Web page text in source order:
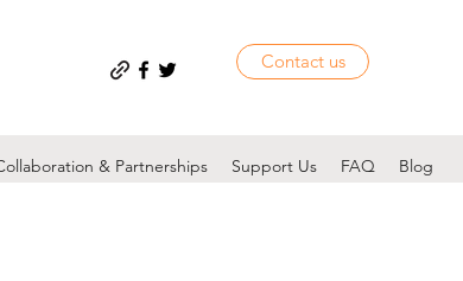
Contact us
& Partnerships Support Us FAQ Blog